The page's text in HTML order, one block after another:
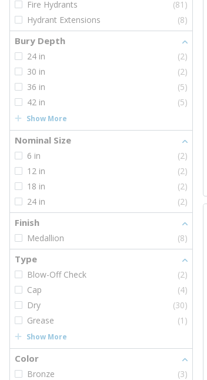
Fire Hydrants
(81)
Hydrant Extensions
(8)
Bury Depth
24 in
(2)
30 in
(2)
36 in
(5)
42 in
(5)
Show More
Nominal Size
6 in
(2)
12 in
(2)
18 in
(2)
24 in
(2)
Finish
Medallion (8)
Type
Blow-Off Check
(2)
Cap
(4)
Dry
(30)
Grease
(1)
Show More
Color
Bronze
(3)